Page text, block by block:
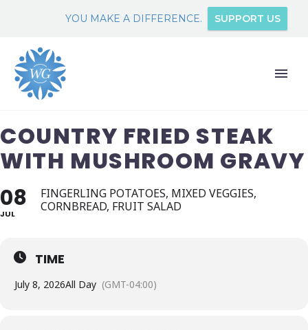
YOU MAKE A DIFFERENCE. SUPPORT US
COUNTRY FRIED STEAK
WITH MUSHROOM GRAVY
08
JUL
FINGERLING POTATOES, MIXED VEGGIES,
CORNBREAD, FRUIT SALAD
TIME
July 8, 2026All Day (GMT-04:00)